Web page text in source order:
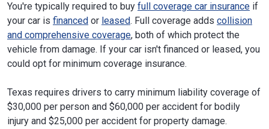
You're typically required to buy full coverage car insurance if
your car is financed or leased. Full coverage adds collision
and comprehensive coverage, both of which protect the
vehicle from damage. If your car isn't financed or leased, you
could opt for minimum coverage insurance.
Texas requires drivers to carry minimum liability coverage of
$30,000 per person and $60,000 per accident for bodily
injury and $25,000 per accident for property damage.